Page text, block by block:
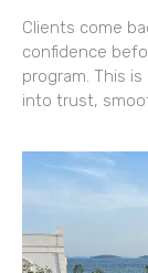
Clients come
confidence
program. This
into trust,